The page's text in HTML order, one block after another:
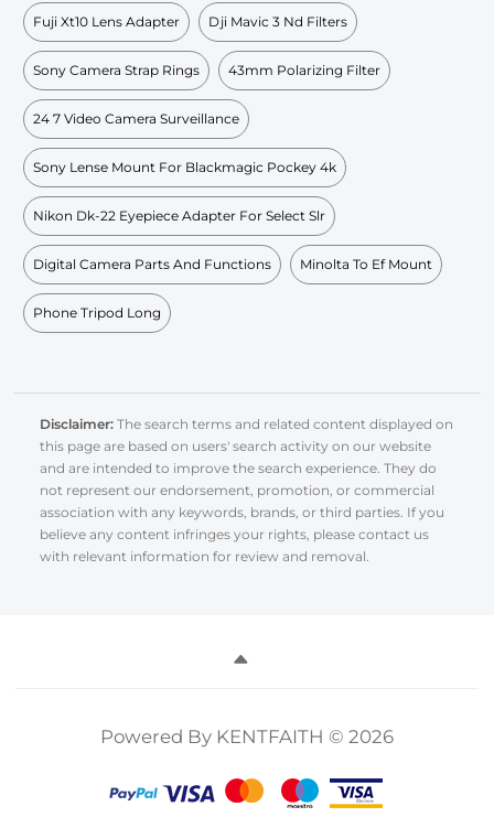
Fuji Xt10 Lens Adapter Dji Mavic 3 Nd Filters
Sony Camera Strap Rings 43mm Polarizing Filter
24 7 Video Camera Surveillance
Sony Lense Mount For Blackmagic Pockey 4k
Nikon Dk-22 Eyepiece Adapter For Select Slr
Digital Camera Parts And Functions Minolta To Ef Mount
Phone Tripod Long
Disclaimer: The search terms and related content displayed on
this page are based on users' search activity on our website
and are intended to improve the search experience. They do
not represent our endorsement, promotion, or commercial
association with any keywords, brands, or third parties. If you
believe any content infringes your rights, please contact us
with relevant information for review and removal.
Powered By KENTFAITH © 2026